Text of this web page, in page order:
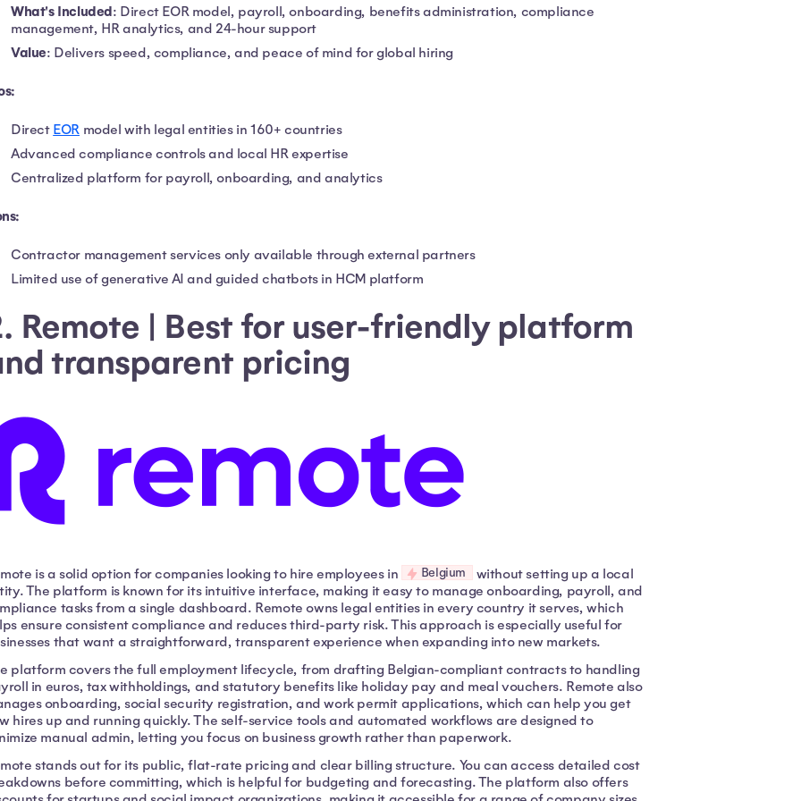
What's Included: Direct EOR model, payroll, onboarding, benefits administration, compliance
management, HR analytics, and 24-hour support
Value: Delivers speed, compliance, and peace of mind for global hiring
Direct EOR model with legal entities in 160+ countries
Advanced compliance controls and local HR expertise
Centralized platform for payroll, onboarding, and analytics
Contractor management services only available through external partners
Limited use of generative AI and guided chatbots in HCM platform
Remote | Best for user-friendly platform
transparent pricing
is a solid option for companies looking to hire employees in Belgium
without setting up a local
The platform is known for its intuitive interface, making it easy to manage onboarding, payroll, and
tasks from a single dashboard. Remote owns legal entities in every country it serves, which
ensure consistent compliance and reduces third-party risk. This approach is especially useful for
that want a straightforward, transparent experience when expanding into new markets.
platform covers the full employment lifecycle, from drafting Belgian-compliant contracts to handling
in euros, tax withholdings, and statutory benefits like holiday pay and meal vouchers. Remote also
onboarding, social security registration, and work permit applications, which can help you get
hires up and running quickly. The self-service tools and automated workflows are designed to
manual admin, letting you focus on business growth rather than paperwork.
stands out for its public, flat-rate pricing and clear billing structure. You can access detailed cost
before committing, which is helpful for budgeting and forecasting. The platform also offers